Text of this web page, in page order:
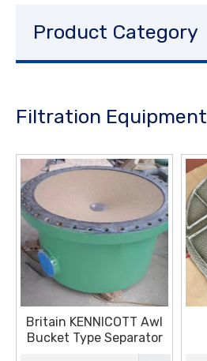
Product Category
Filtration Equipment
Britain KENNICOTT Awl
Bucket Type Separator